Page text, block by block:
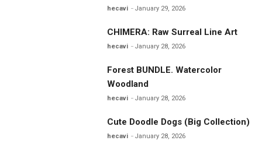
hecavi January 29, 2026
CHIMERA: Raw Surreal Line Art
hecavi January 28, 2026
Forest BUNDLE. Watercolor
Woodland
hecavi January 28, 2026
Cute Doodle Dogs (Big Collection)
hecavi January 28, 2026